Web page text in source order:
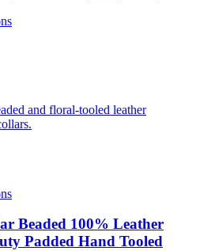
Beaded 100% Leather
Padded Hand Tooled